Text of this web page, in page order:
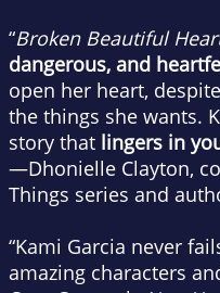
“Broken Beautiful
dangerous, and
open her heart,
the things she wants.
story that lingers in
—Dhonielle Clayton,
Things series and
“Kami Garcia never
amazing characters